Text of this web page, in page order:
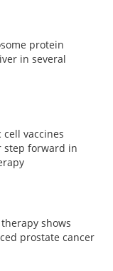
protein
in several
vaccines
step forward in
shows
prostate cancer